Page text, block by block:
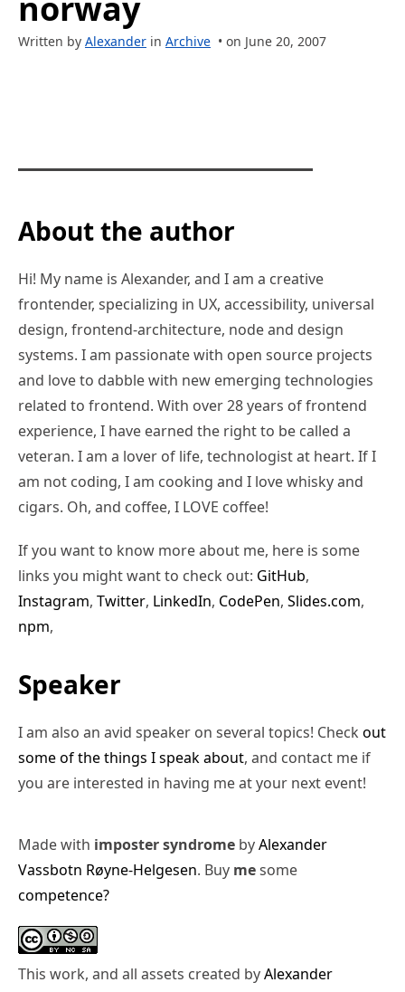
Written by Alexander in Archive • on June 20, 2007
About the author
Hi! My name is Alexander, and I am a creative
frontender, specializing in UX, accessibility, universal
design, frontend-architecture, node and design
systems. I am passionate with open source projects
and love to dabble with new emerging technologies
related to frontend. With over 28 years of frontend
experience, I have earned the right to be called a
veteran. I am a lover of life, technologist at heart. If I
am not coding, I am cooking and I love whisky and
cigars. Oh, and coffee, I LOVE coffee!
If you want to know more about me, here is some
links you might want to check out: GitHub,
Instagram, Twitter, LinkedIn, CodePen, Slides.com,
npm,
Speaker
I am also an avid speaker on several topics! Check out
some of the things I speak about, and contact me if
you are interested in having me at your next event!
Made with imposter syndrome byAlexander
Vassbotn Røyne-Helgesen. Buy mesome
competence?
This work, and all assets created byAlexander